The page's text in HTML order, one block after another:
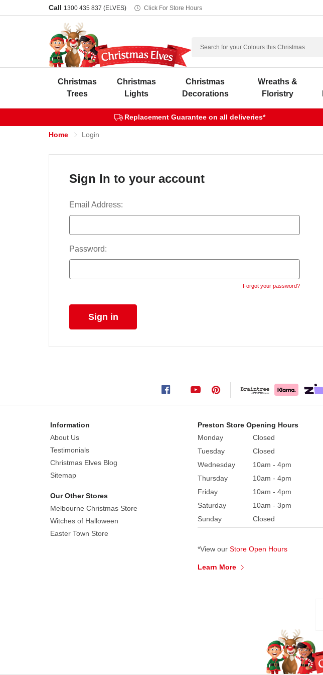
Call 1300 435 837 (ELVES) Click For Store Hours
Search
Christmas
Trees
Christmas
Lights
Christmas
Decorations
Wreaths &
Floristry
Replacement Guarantee on all deliveries*
Home Login
Sign In to your account
Email Address:
Password:
Forgot your password?
Information
About Us
Testimonials
Christmas Elves Blog
Sitemap
Our Other Stores
Melbourne Christmas Store
Witches of Halloween
Easter Town Store
Preston Store Opening Hours
Monday
Closed
Tuesday
Closed
Wednesday
10am - 4pm
Thursday
10am - 4pm
Friday
10am - 4pm
Saturday
10am - 3pm
Sunday
Closed
*View our Store Open Hours
Learn More